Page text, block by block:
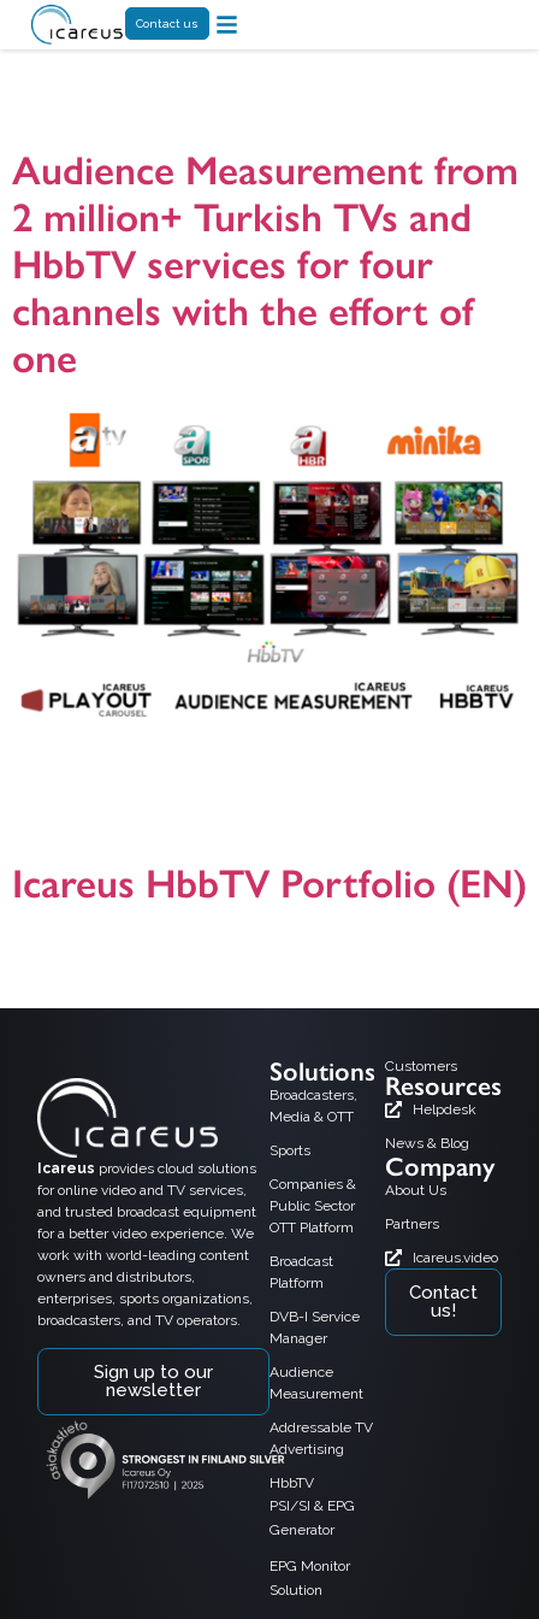
Contact us
Audience Measurement from
2 million+ Turkish TVs and
HbbTV services for four
channels with the effort of
one
Icareus HbbTV Portfolio (EN)
Icareus provides cloud solutions
for online video and TV services,
and trusted broadcast equipment
for a better video experience. We
work with world-leading content
owners and distributors,
enterprises, sports organizations,
broadcasters, and TV operators.
Sign up to our
newsletter
Solutions
Broadcasters,
Media & OTT
Sports
Companies &
Public Sector
OTT Platform
Broadcast
Platform
DVB-I Service
Manager
Audience
Measurement
Addressable TV
Advertising
HbbTV
PSI/SI & EPG
Generator
EPG Monitor
Solution
Customers
Resources
Helpdesk
News & Blog
Company
About Us
Partners
Icareus.video
Contact
us!